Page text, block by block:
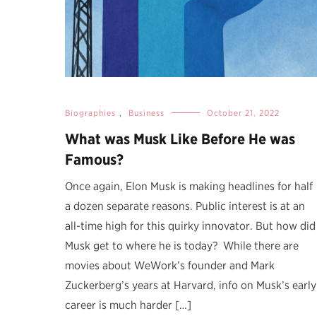
Biographies , Business October 21, 2022
What was Musk Like Before He was
Famous?
Once again, Elon Musk is making headlines for half
a dozen separate reasons. Public interest is at an
all-time high for this quirky innovator. But how did
Musk get to where he is today? While there are
movies about WeWork’s founder and Mark
Zuckerberg’s years at Harvard, info on Musk’s early
career is much harder […]